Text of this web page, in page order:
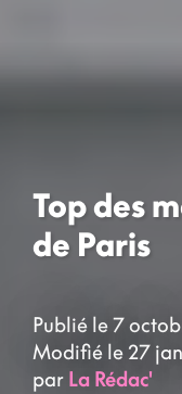
Top des
de Paris
Publié le 7
Modifié le 27
par La Rédac'